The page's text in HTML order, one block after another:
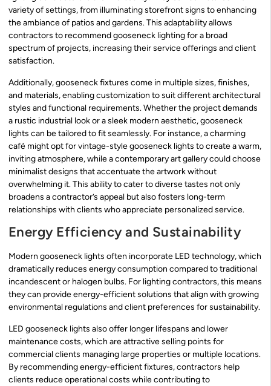
variety of settings, from illuminating storefront signs to enhancing
the ambiance of patios and gardens. This adaptability allows
contractors to recommend gooseneck lighting for a broad
spectrum of projects, increasing their service offerings and client
satisfaction.
Additionally, gooseneck fixtures come in multiple sizes, finishes,
and materials, enabling customization to suit different architectural
styles and functional requirements. Whether the project demands
a rustic industrial look or a sleek modern aesthetic, gooseneck
lights can be tailored to fit seamlessly. For instance, a charming
café might opt for vintage-style gooseneck lights to create a warm,
inviting atmosphere, while a contemporary art gallery could choose
minimalist designs that accentuate the artwork without
overwhelming it. This ability to cater to diverse tastes not only
broadens a contractor’s appeal but also fosters long-term
relationships with clients who appreciate personalized service.
Energy Efficiency and Sustainability
Modern gooseneck lights often incorporate LED technology, which
dramatically reduces energy consumption compared to traditional
incandescent or halogen bulbs. For lighting contractors, this means
they can provide energy-efficient solutions that align with growing
environmental regulations and client preferences for sustainability.
LED gooseneck lights also offer longer lifespans and lower
maintenance costs, which are attractive selling points for
commercial clients managing large properties or multiple locations.
By recommending energy-efficient fixtures, contractors help
clients reduce operational costs while contributing to